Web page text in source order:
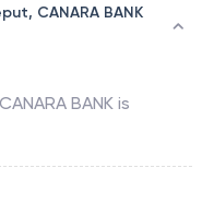
CANARA BANK
CANARA BANK is